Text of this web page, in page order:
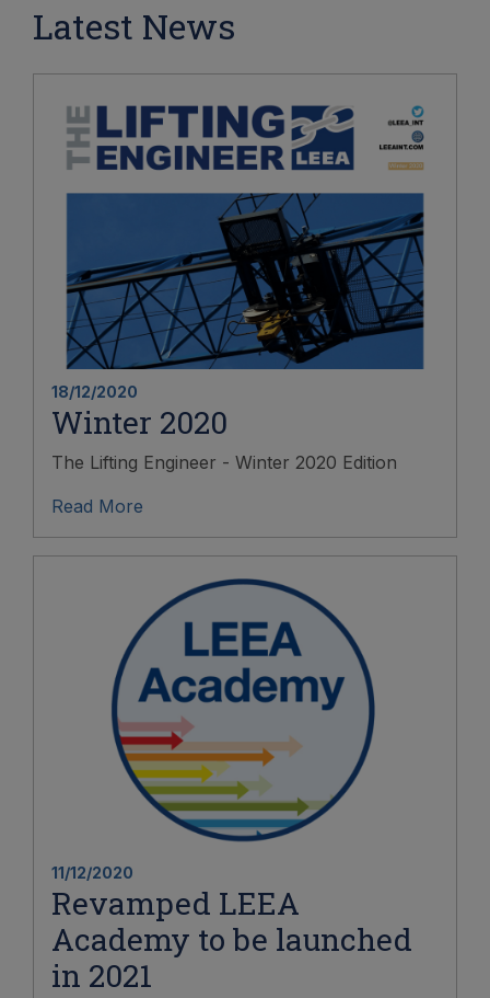
Latest News
18/12/2020
Winter 2020
The Lifting Engineer - Winter 2020 Edition
Read More
11/12/2020
Revamped LEEA
Academy to be launched
in 2021